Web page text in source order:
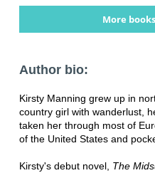
More
Author bio:
Kirsty Manning grew up in
country girl with wanderlust,
taken her through most of
of the United States and
Kirsty's debut novel, The